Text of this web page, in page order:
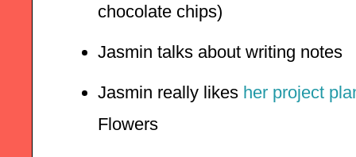
chocolate chips)
Jasmin talks about writing notes
Jasmin really likes her project
Flowers